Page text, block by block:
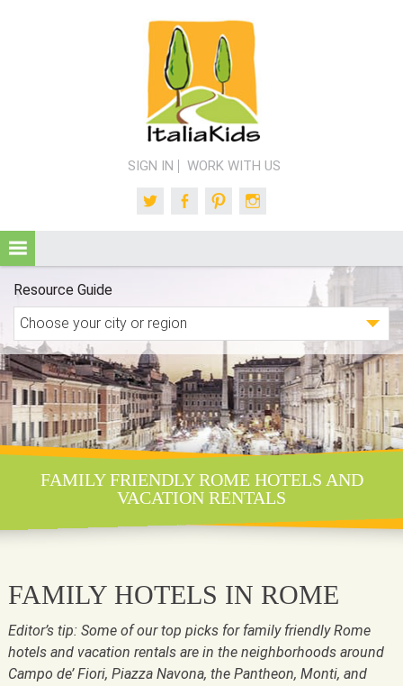
SIGN IN WORK WITH US
TwitterFacebookPinterest
Resource Guide
FAMILY FRIENDLY ROME HOTELS AND
VACATION RENTALS
FAMILY HOTELS IN ROME
Editor’s tip: Some of our top picks for family friendly Rome
hotels and vacation rentals are in the neighborhoods around
Campo de’ Fiori, Piazza Navona, the Pantheon, Monti, and